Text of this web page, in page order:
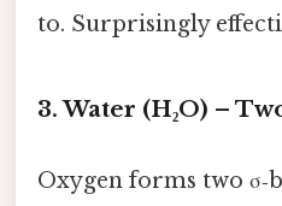
to. Surprisingly
3. Water (H₂O) –
Oxygen forms two